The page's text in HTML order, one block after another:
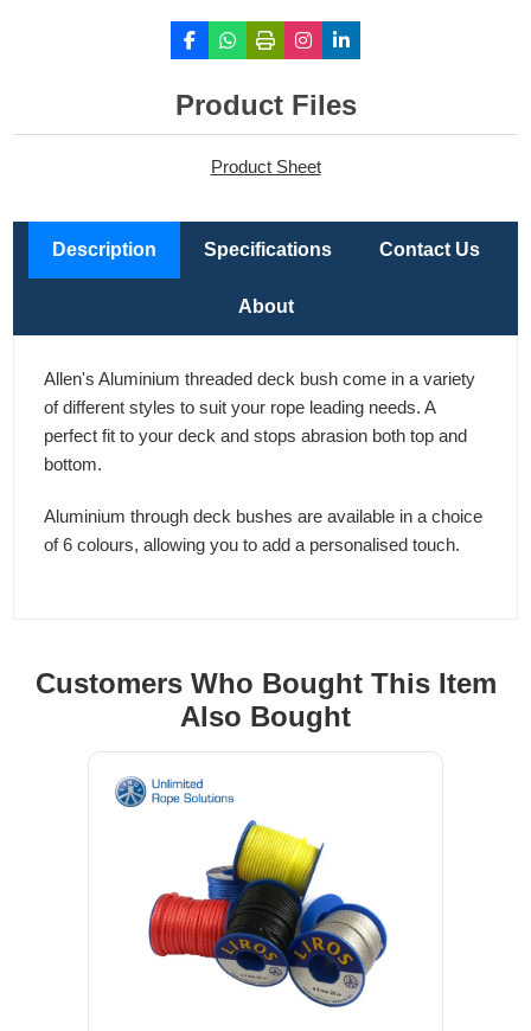
Product Files
Product Sheet
Description Specifications Contact Us
About
Allen's Aluminium threaded deck bush come in a variety
of different styles to suit your rope leading needs. A
perfect fit to your deck and stops abrasion both top and
bottom.
Aluminium through deck bushes are available in a choice
of 6 colours, allowing you to add a personalised touch.
Customers Who Bought This Item
Also Bought